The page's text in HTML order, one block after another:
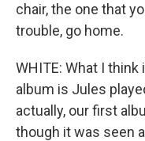
chair, the one that
trouble, go home.
WHITE: What I
album is Jules
actually, our first
though it was seen